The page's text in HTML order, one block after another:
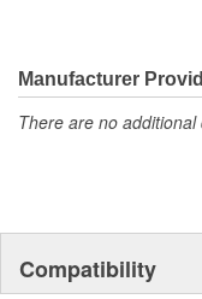
Manufacturer
There are no
Compatibility